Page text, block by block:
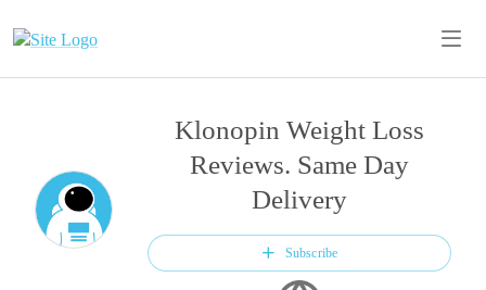
Klonopin Weight Loss
Reviews. Same Day
Delivery
Subscribe